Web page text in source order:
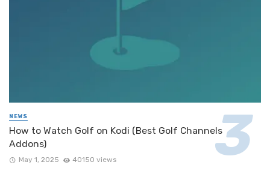
NEWS
How to Watch Golf on Kodi (Best Golf Channels
Addons)
May 1, 2025 40150 views